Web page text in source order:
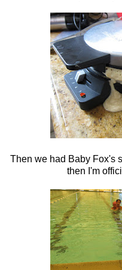
Then we had Baby Fox's
then I'm